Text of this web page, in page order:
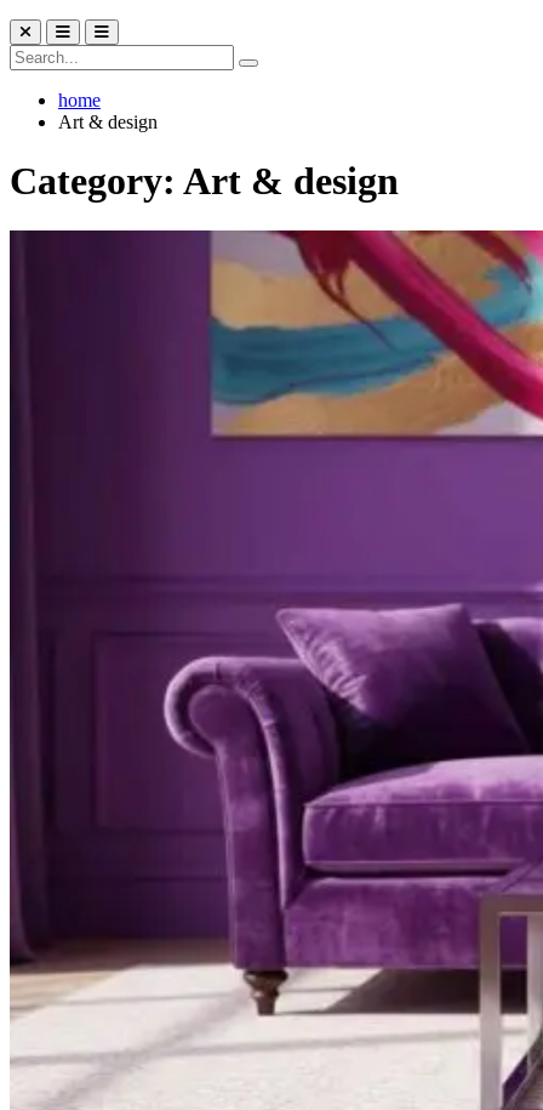
home
Art & design
Category: Art & design